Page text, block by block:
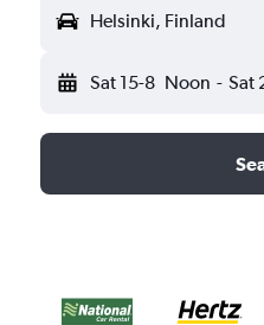
Helsinki, Finland
Sat 15-8 Noon - Sat